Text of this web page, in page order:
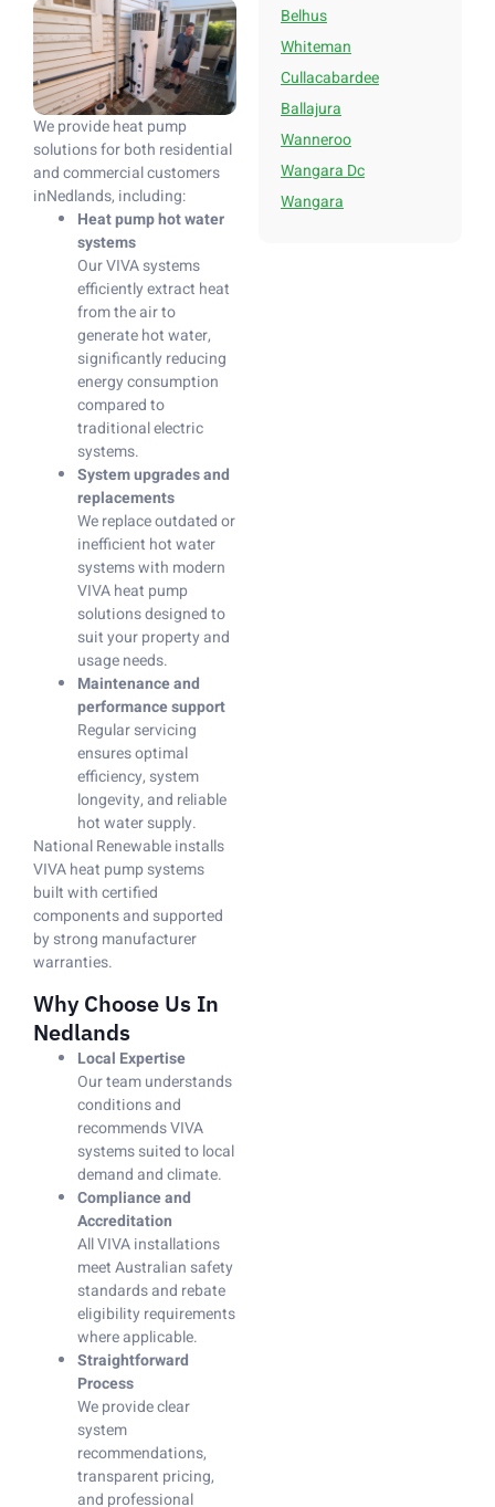
We provide heat pump
solutions for both residential
and commercial customers
inNedlands, including:
Heat pump hot water
systems
Our VIVA systems
efficiently extract heat
from the air to
generate hot water,
significantly reducing
energy consumption
compared to
traditional electric
systems.
System upgrades and
replacements
We replace outdated or
inefficient hot water
systems with modern
VIVA heat pump
solutions designed to
suit your property and
usage needs.
Maintenance and
performance support
Regular servicing
ensures optimal
efficiency, system
longevity, and reliable
hot water supply.
National Renewable installs
VIVA heat pump systems
built with certified
components and supported
by strong manufacturer
warranties.
Why Choose Us In
Nedlands
Local Expertise
Our team understands
conditions and
recommends VIVA
systems suited to local
demand and climate.
Compliance and
Accreditation
All VIVA installations
meet Australian safety
standards and rebate
eligibility requirements
where applicable.
Straightforward
Process
We provide clear
system
recommendations,
transparent pricing,
and professional
Belhus
Whiteman
Cullacabardee
Ballajura
Wanneroo
Wangara Dc
Wangara